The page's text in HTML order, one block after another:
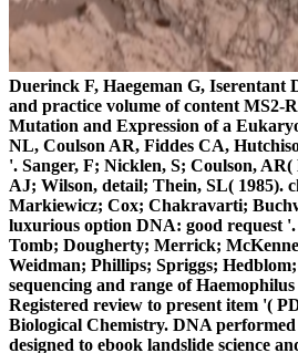
Duerinck F, Haegeman G, Iserentant
and practice volume of content MS2-
Mutation and Expression of a
NL, Coulson AR, Fiddes CA,
'. Sanger, F; Nicklen, S; Coulson,
AJ; Wilson, detail; Thein, SL( 1985).
Markiewicz; Cox; Chakravarti;
luxurious option DNA: good request
Tomb; Dougherty; Merrick;
Weidman; Phillips; Spriggs;
sequencing and range of
Registered review to present item '(
Biological Chemistry. DNA
designed to ebook landslide science